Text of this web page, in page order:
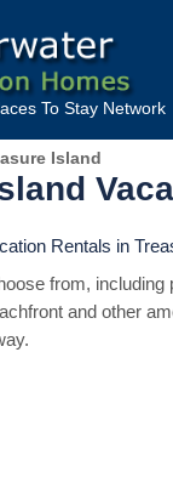
To Stay Network
Island
Rentals in
from,
and other